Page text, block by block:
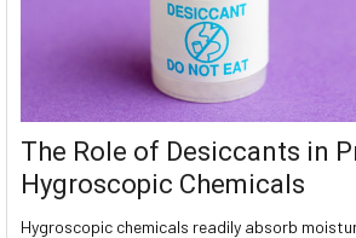
The Role of Desiccants in
Hygroscopic Chemicals
Hygroscopic chemicals readily absorb